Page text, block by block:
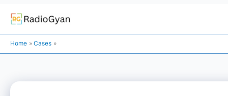
Skip
to
content
Home Cases